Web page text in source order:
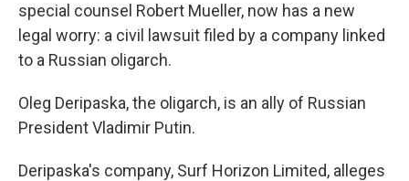
special counsel Robert Mueller, now has a new
legal worry: a civil lawsuit filed by a company linked
to a Russian oligarch.
Oleg Deripaska, the oligarch, is an ally of Russian
President Vladimir Putin.
Deripaska's company, Surf Horizon Limited, alleges